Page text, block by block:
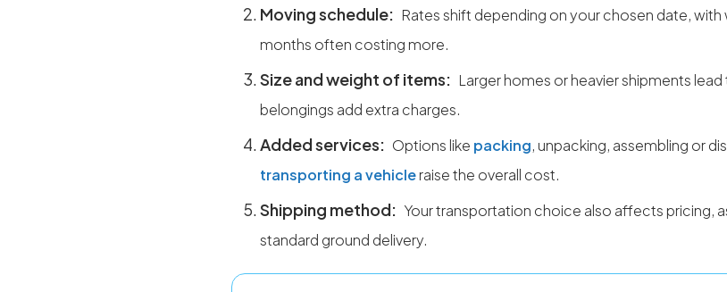
Moving schedule: Rates shift depending on your chosen date,
months often costing more.
Size and weight of items: Larger homes or heavier shipments
belongings add extra charges.
Added services: Options like packing, unpacking, assembling or
transporting a vehicleraise the overall cost.
Shipping method: Your transportation choice also affects pricing,
standard ground delivery.